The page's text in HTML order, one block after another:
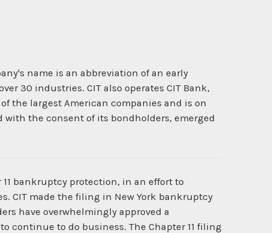
name is an abbreviation of an early
30 industries. CIT also operates CIT Bank,
the largest American companies and is on
with the consent of its bondholders, emerged
11 bankruptcy protection, in an effort to
CIT made the filing in New York bankruptcy
have overwhelmingly approved a
continue to do business. The Chapter 11 filing